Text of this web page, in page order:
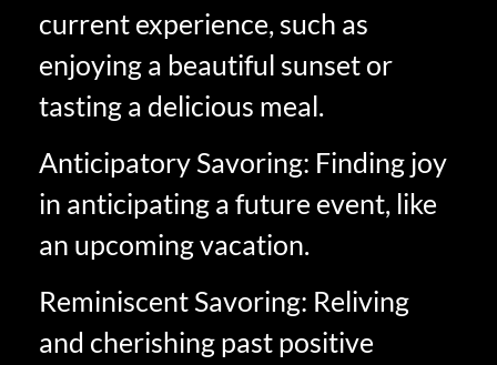
current experience, such as
enjoying a beautiful sunset or
tasting a delicious meal.
Anticipatory Savoring: Finding joy
in anticipating a future event, like
an upcoming vacation.
Reminiscent Savoring: Reliving
and cherishing past positive